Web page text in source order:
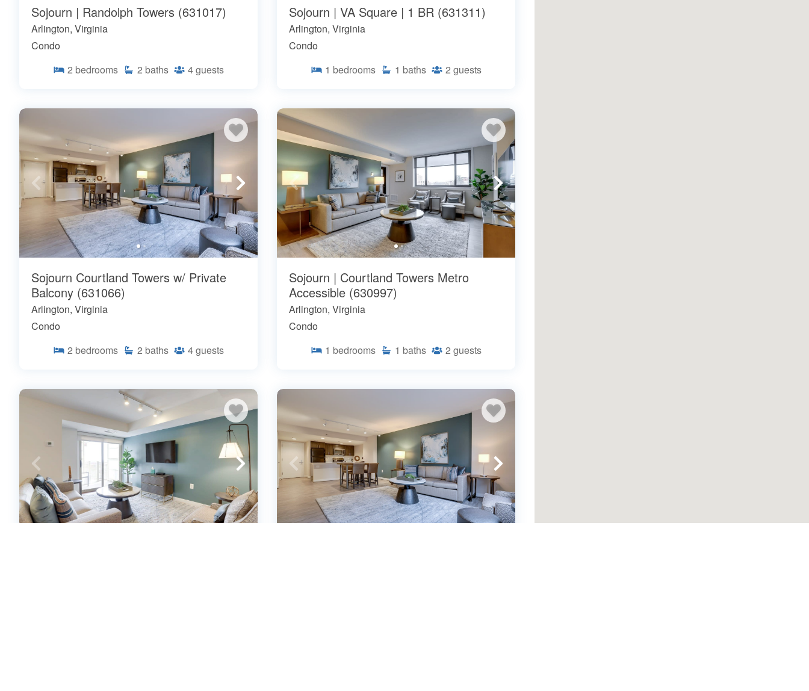
Sojourn | Randolph Towers (631017)
Arlington, Virginia
Condo
2 bedrooms 2 baths 4guests
Sojourn | VA Square | 1 BR (631311)
Arlington, Virginia
Condo
1 bedrooms 1 baths 2 guests
Sojourn Courtland Towers w/ Private
Balcony (631066)
Arlington, Virginia
Condo
2 bedrooms 2 baths 4guests
Sojourn | Courtland Towers Metro
Accessible (630997)
Arlington, Virginia
Condo
1 bedrooms 1 baths 2 guests